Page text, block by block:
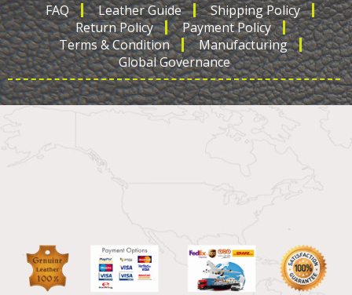
FAQ Leather Guide
Shipping Policy
Return Policy
Payment Policy
Terms & Condition
Manufacturing
Global Governance